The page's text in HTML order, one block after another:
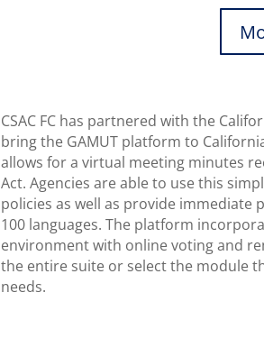
CSAC FC has partnered with the
bring the GAMUT platform to
allows for a virtual meeting minutes
Act. Agencies are able to use this
policies as well as provide immediate
100 languages. The platform
environment with online voting and
the entire suite or select the module
needs.